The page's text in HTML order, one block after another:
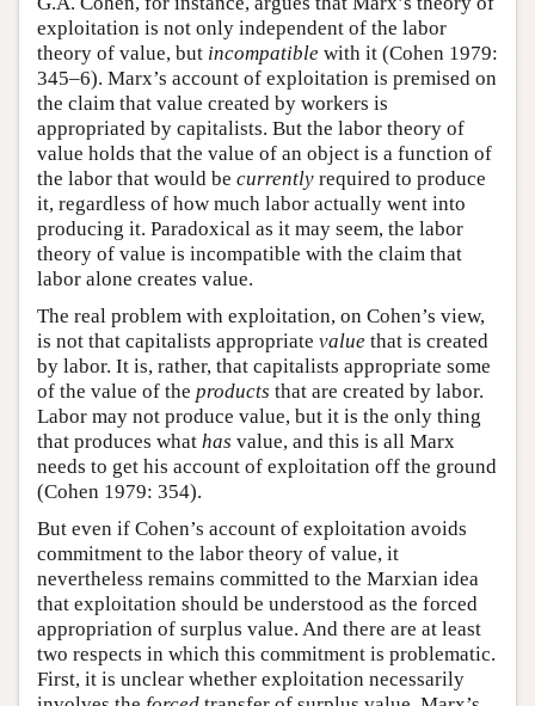
exploitation is not only independent of the labor
theory of value, but incompatible with it (Cohen 1979:
345–6). Marx’s account of exploitation is premised on
the claim that value created by workers is
appropriated by capitalists. But the labor theory of
value holds that the value of an object is a function of
the labor that would be currently required to produce
it, regardless of how much labor actually went into
producing it. Paradoxical as it may seem, the labor
theory of value is incompatible with the claim that
labor alone creates value.
The real problem with exploitation, on Cohen’s view,
is not that capitalists appropriate value that is created
by labor. It is, rather, that capitalists appropriate some
of the value of the products that are created by labor.
Labor may not produce value, but it is the only thing
that produces what has value, and this is all Marx
needs to get his account of exploitation off the ground
(Cohen 1979: 354).
But even if Cohen’s account of exploitation avoids
commitment to the labor theory of value, it
nevertheless remains committed to the Marxian idea
that exploitation should be understood as the forced
appropriation of surplus value. And there are at least
two respects in which this commitment is problematic.
First, it is unclear whether exploitation necessarily